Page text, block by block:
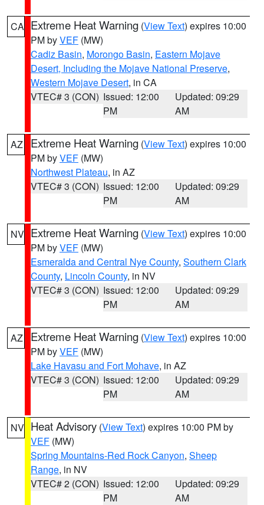
CA Extreme Heat Warning (View Text) expires 10:00
PM byVEF (MW)
Cadiz Basin, Morongo Basin, Eastern Mojave
Desert, Including the Mojave National Preserve,
Western Mojave Desert, in CA
VTEC# 3 (CON) Issued: 12:00
PM
Updated: 09:29
AM
AZ Extreme Heat Warning (View Text) expires 10:00
PM byVEF (MW)
Northwest Plateau, in AZ
VTEC# 3 (CON) Issued: 12:00
PM
Updated: 09:29
AM
NV Extreme Heat Warning (View Text) expires 10:00
PM byVEF (MW)
Esmeralda and Central Nye County, Southern Clark
County, Lincoln County, in NV
VTEC# 3 (CON) Issued: 12:00
PM
Updated: 09:29
AM
AZ Extreme Heat Warning (View Text) expires 10:00
PM byVEF (MW)
Lake Havasu and Fort Mohave, in AZ
VTEC# 3 (CON) Issued: 12:00
PM
Updated: 09:29
AM
NV Heat Advisory (View Text) expires 10:00 PM by
VEF (MW)
Spring Mountains-Red Rock Canyon, Sheep
Range, in NV
VTEC# 2 (CON) Issued: 12:00
PM
Updated: 09:29
AM